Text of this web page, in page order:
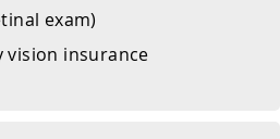
exam)
vision insurance